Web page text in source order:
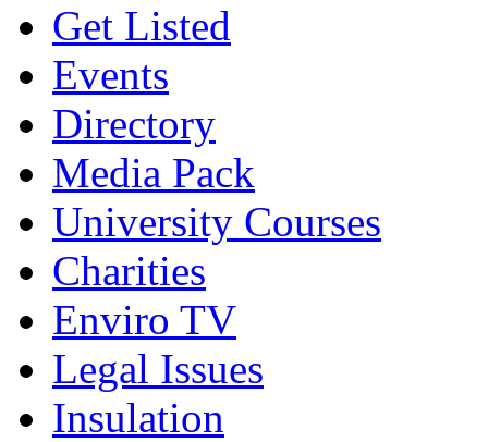
Get Listed
Events
Directory
Media Pack
University Courses
Charities
Enviro TV
Legal Issues
Insulation